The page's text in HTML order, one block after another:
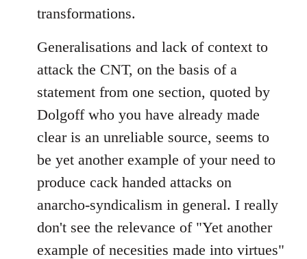
transformations.
Generalisations and lack of context to
attack the CNT, on the basis of a
statement from one section, quoted by
Dolgoff who you have already made
clear is an unreliable source, seems to
be yet another example of your need to
produce cack handed attacks on
anarcho-syndicalism in general. I really
don't see the relevance of "Yet another
example of necesities made into virtues"